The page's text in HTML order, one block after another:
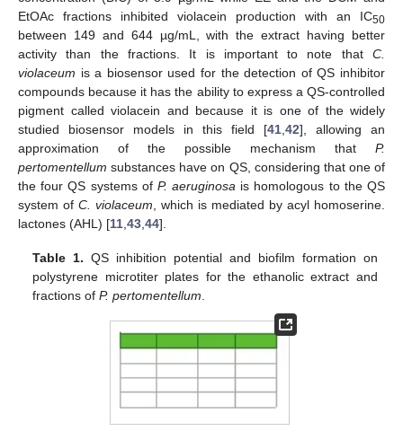
EtOAc fractions inhibited violacein production with an IC50
between 149 and 644 µg/mL, with the extract having better
activity than the fractions. It is important to note that C.
violaceum is a biosensor used for the detection of QS inhibitor
compounds because it has the ability to express a QS-controlled
pigment called violacein and because it is one of the widely
studied biosensor models in this field [41 42], allowing an
approximation of the possible mechanism that P.
pertomentellum substances have on QS, considering that one of
the four QS systems of P. aeruginosa is homologous to the QS
system of C. violaceum , which is mediated by acyl homoserine.
lactones (AHL) [11 43 44].
Table 1. QS inhibition potential and biofilm formation on
polystyrene microtiter plates for the ethanolic extract and
fractions ofP. pertomentellum